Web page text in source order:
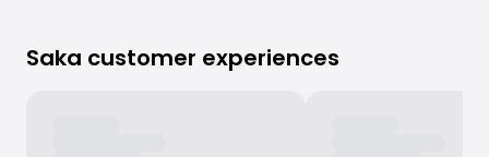
Saka customer experiences